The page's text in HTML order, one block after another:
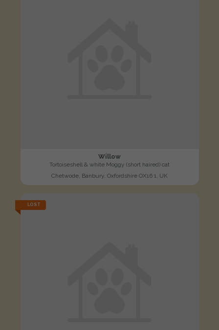
Willow
Tortoiseshell & white Moggy (short haired) cat
Chetwode, Banbury, Oxfordshire OX16 1, UK
LOST